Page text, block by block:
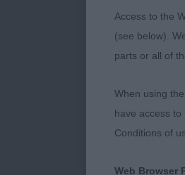
Access to the
(see below).
parts or all of
When using
have access
Conditions of
Web Browser